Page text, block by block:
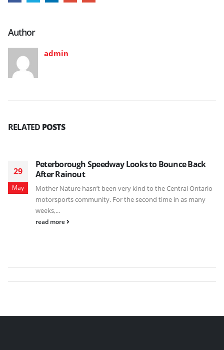
Author
admin
RELATED POSTS
29
May
Peterborough Speedway Looks to Bounce Back
After Rainout
Mother Nature hasn’t been very kind to the Central Ontario
motorsports community. For the second time in as many
weeks,...
read more